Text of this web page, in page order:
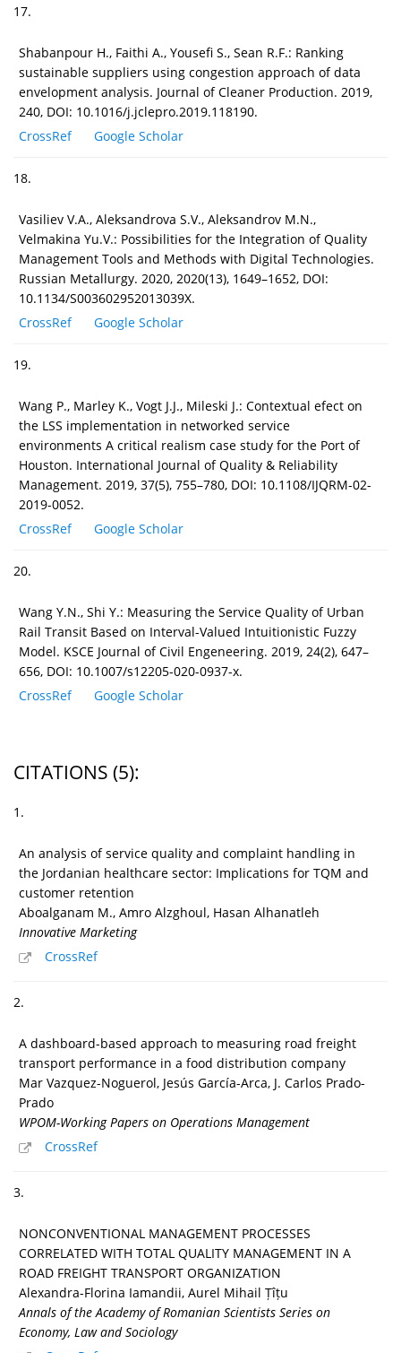
17.
Shabanpour H., Faithi A., Yousefi S., Sean R.F.: Ranking
sustainable suppliers using congestion approach of data
envelopment analysis. Journal of Cleaner Production. 2019,
240, DOI: 10.1016/j.jclepro.2019.118190.
CrossRef
Google Scholar
18.
Vasiliev V.A., Aleksandrova S.V., Aleksandrov M.N.,
Velmakina Yu.V.: Possibilities for the Integration of Quality
Management Tools and Methods with Digital Technologies.
Russian Metallurgy. 2020, 2020(13), 1649–1652, DOI:
10.1134/S003602952013039X.
CrossRef
Google Scholar
19.
Wang P., Marley K., Vogt J.J., Mileski J.: Contextual efect on
the LSS implementation in networked service
environments A critical realism case study for the Port of
Houston. International Journal of Quality & Reliability
Management. 2019, 37(5), 755–780, DOI: 10.1108/IJQRM-02-
2019-0052.
CrossRef
Google Scholar
20.
Wang Y.N., Shi Y.: Measuring the Service Quality of Urban
Rail Transit Based on Interval-Valued Intuitionistic Fuzzy
Model. KSCE Journal of Civil Engeneering. 2019, 24(2), 647–
656, DOI: 10.1007/s12205-020-0937-x.
CrossRef
Google Scholar
CITATIONS (5):
1.
An analysis of service quality and complaint handling in
the Jordanian healthcare sector: Implications for TQM and
customer retention
Aboalganam M., Amro Alzghoul, Hasan Alhanatleh
Innovative Marketing
CrossRef
2.
A dashboard-based approach to measuring road freight
transport performance in a food distribution company
Mar Vazquez-Noguerol, Jesús García-Arca, J. Carlos Prado-
Prado
WPOM-Working Papers on Operations Management
CrossRef
3.
NONCONVENTIONAL MANAGEMENT PROCESSES
CORRELATED WITH TOTAL QUALITY MANAGEMENT IN A
ROAD FREIGHT TRANSPORT ORGANIZATION
Alexandra-Florina Iamandii, Aurel Mihail Țîțu
Annals of the Academy of Romanian Scientists Series on
Economy, Law and Sociology